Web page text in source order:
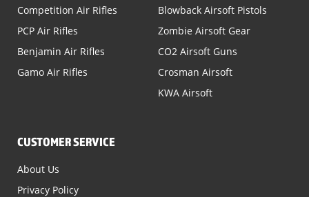
Competition Air Rifles
PCP Air Rifles
Benjamin Air Rifles
Gamo Air Rifles
Blowback Airsoft Pistols
Zombie Airsoft Gear
CO2 Airsoft Guns
Crosman Airsoft
KWA Airsoft
CUSTOMER SERVICE
About Us
Privacy Policy